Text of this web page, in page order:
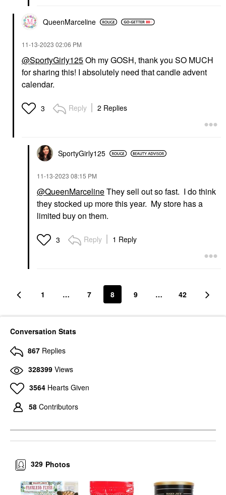
QueenMarceline
‎11-13-2023 02:06 PM
@SportyGirly125Oh my GOSH, thank you SO MUCH
for sharing this! I absolutely need that candle advent
calendar.
3 Reply 2 Replies
SportyGirly125
‎11-13-2023 08:15 PM
@QueenMarcelineThey sell out so fast. I do think
they stocked up more this year. My store has a
limited buy on them.
3 Reply 1 Reply
1 … 7 8 9 … 42
Conversation Stats
867 Replies
328399 Views
3564 Hearts Given
58 Contributors
Photos
329